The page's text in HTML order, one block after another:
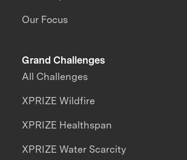
Our Focus
Grand Challenges
All Challenges
XPRIZE Wildfire
XPRIZE Healthspan
XPRIZE Water Scarcity